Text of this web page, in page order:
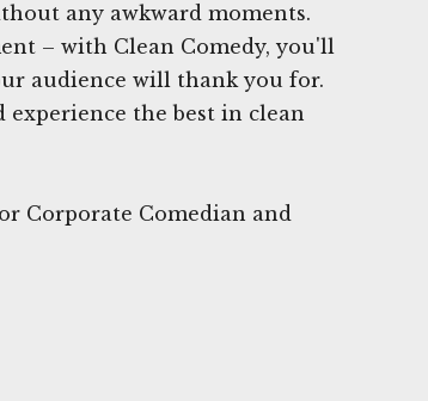
any awkward moments.
– with Clean Comedy, you'll
audience will thank you for.
the best in clean
Corporate Comedian and